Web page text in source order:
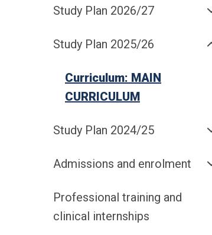
Study Plan 2026/27
Study Plan 2025/26
Curriculum: MAIN
CURRICULUM
Study Plan 2024/25
Admissions and enrolment
Professional training and
clinical internships